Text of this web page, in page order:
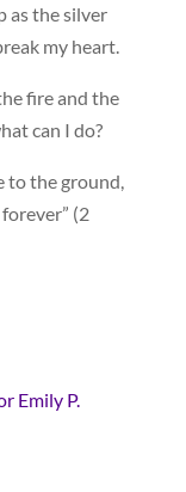
as the silver
my heart.
fire and the
can I do?
to the ground,
(2
Emily P.